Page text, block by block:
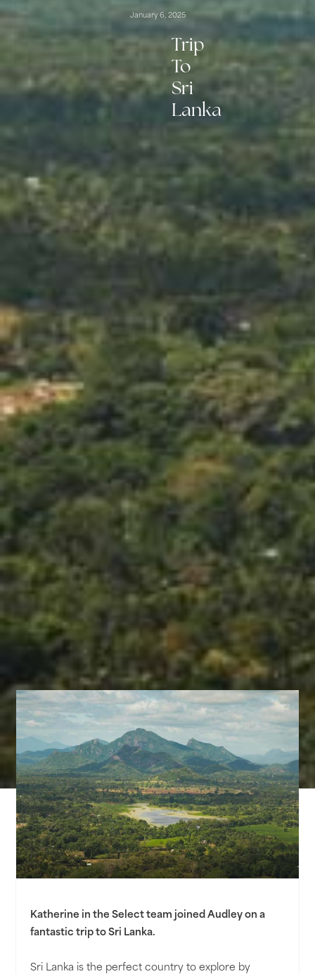
January 6, 2025
Trip
To
Sri
Lanka
Katherine in the Select team joined Audley on a
fantastic trip to Sri Lanka.
Sri Lanka is the perfect country to explore by